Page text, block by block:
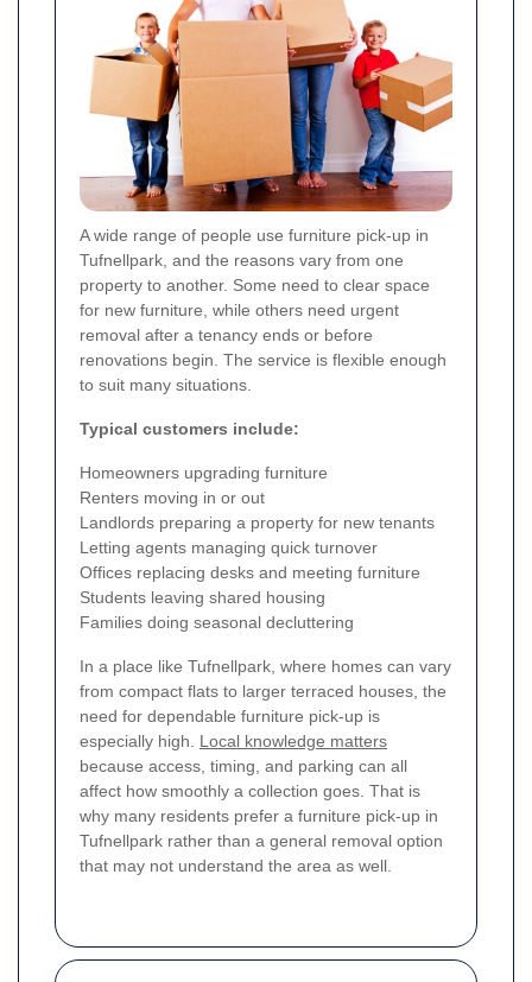
A wide range of people use furniture pick-up in
Tufnellpark, and the reasons vary from one
property to another. Some need to clear space
for new furniture, while others need urgent
removal after a tenancy ends or before
renovations begin. The service is flexible enough
to suit many situations.
Typical customers include:
Homeowners upgrading furniture
Renters moving in or out
Landlords preparing a property for new tenants
Letting agents managing quick turnover
Offices replacing desks and meeting furniture
Students leaving shared housing
Families doing seasonal decluttering
In a place like Tufnellpark, where homes can vary
from compact flats to larger terraced houses, the
need for dependable furniture pick-up is
especially high. Local knowledge matters
because access, timing, and parking can all
affect how smoothly a collection goes. That is
why many residents prefer a furniture pick-up in
Tufnellpark rather than a general removal option
that may not understand the area as well.